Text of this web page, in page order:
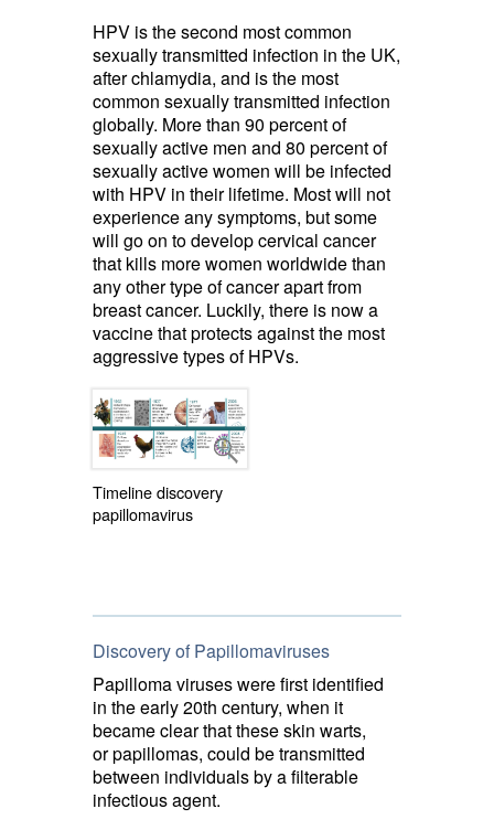
HPV is the second most common
sexually transmitted infection in the UK,
after chlamydia, and is the most
common sexually transmitted infection
globally. More than 90 percent of
sexually active men and 80 percent of
sexually active women will be infected
with HPV in their lifetime. Most will not
experience any symptoms, but some
will go on to develop cervical cancer
that kills more women worldwide than
any other type of cancer apart from
breast cancer. Luckily, there is now a
vaccine that protects against the most
aggressive types of HPVs.
Timeline discovery
papillomavirus
Discovery of Papillomaviruses
Papilloma viruses were first identified
in the early 20th century, when it
became clear that these skin warts,
or papillomas, could be transmitted
between individuals by a filterable
infectious agent.